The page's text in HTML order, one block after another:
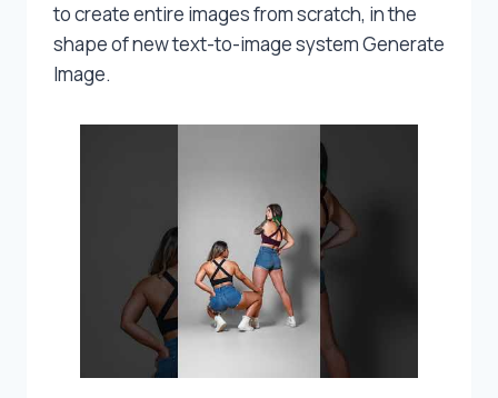
to create entire images from scratch, in the
shape of new text-to-image system Generate
Image.